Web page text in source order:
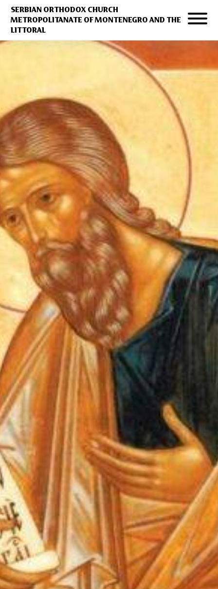
SERBIAN ORTHODOX CHURCH
METROPOLITANATE OF MONTENEGRO AND THE
LITTORAL